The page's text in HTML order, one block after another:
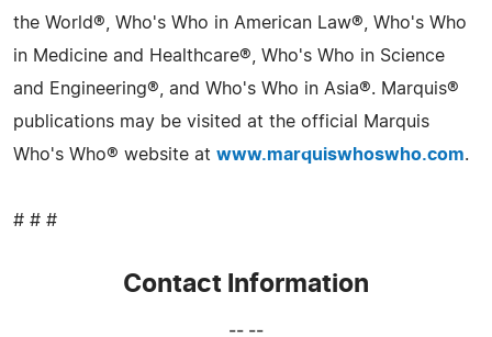
the World®, Who's Who in American Law®, Who's Who
in Medicine and Healthcare®, Who's Who in Science
and Engineering®, and Who's Who in Asia®. Marquis®
publications may be visited at the official Marquis
Who's Who® website at www.marquiswhoswho.com.
# # #
Contact Information
-- --